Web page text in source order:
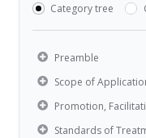
Category tree
Preamble
Scope of
Promotion,
Standards of